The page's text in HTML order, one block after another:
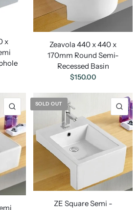
x
Zeavola 440 x 440 x
170mm Round Semi-
Recessed Basin
$150.00
SOLD OUT
ZE Square Semi -